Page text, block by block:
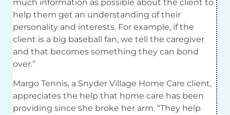
much information as possible about the client to
help them get an understanding of their
personality and interests. For example, if the
client is a big baseball fan, we tell the caregiver
and that becomes something they can bond
over.”
Margo Tennis, a Snyder Village Home Care client,
appreciates the help that home care has been
providing since she broke her arm. “They help